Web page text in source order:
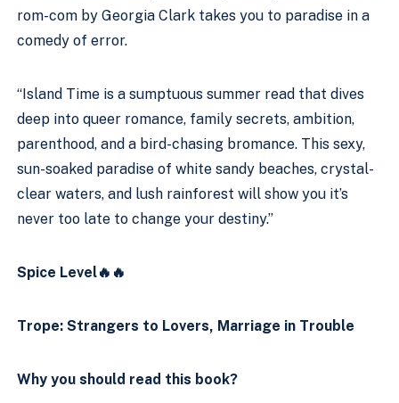
rom-com by Georgia Clark takes you to paradise in a
comedy of error.
“Island Time is a sumptuous summer read that dives
deep into queer romance, family secrets, ambition,
parenthood, and a bird-chasing bromance. This sexy,
sun-soaked paradise of white sandy beaches, crystal-
clear waters, and lush rainforest will show you it’s
never too late to change your destiny.”
Spice Level🔥🔥
Trope: Strangers to Lovers, Marriage in Trouble
Why you should read this book?